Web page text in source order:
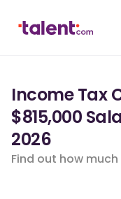
Income Tax
$815,000
2026
Find out how